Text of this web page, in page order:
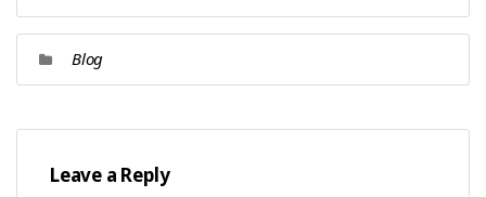
Blog
Leave a Reply